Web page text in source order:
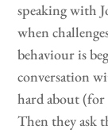
speaking with
when
behaviour is
conversation
hard about (for
Then they ask